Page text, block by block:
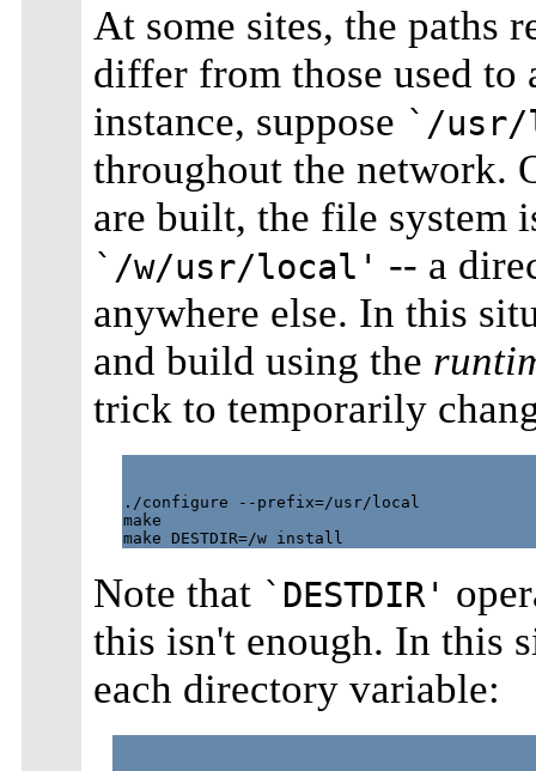
At some sites, the paths
differ from those used
instance, suppose `/
throughout the network.
are built, the file system
`/w/usr/local' -- a
anywhere else. In this
and build using the
trick to temporarily
./configure --prefix=/usr/local
make
Note that `DESTDIR'
this isn't enough. In this
each directory variable: